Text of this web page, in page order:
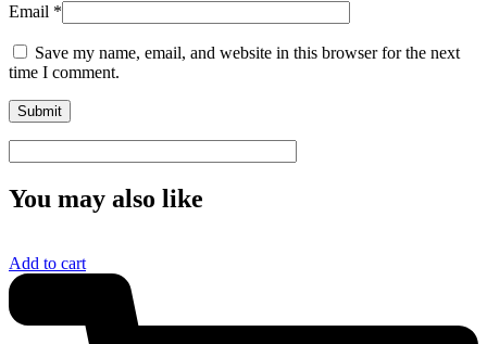
Email *
Save my name, email, and website in this browser for the next
time I comment.
You may also like
Add to cart